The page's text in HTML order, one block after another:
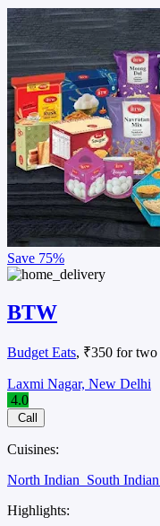
Save 75%
BTW
Budget Eats, ₹350 for two
Laxmi Nagar, New Delhi
4.0
Call
Cuisines:
North Indian South Indian
Highlights: